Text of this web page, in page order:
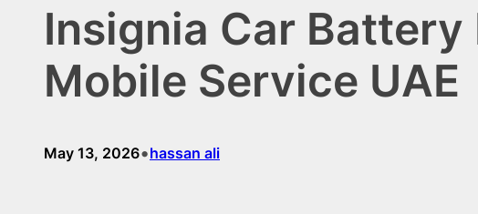
Insignia Car
Mobile Service UAE
May 13, 2026•hassan ali